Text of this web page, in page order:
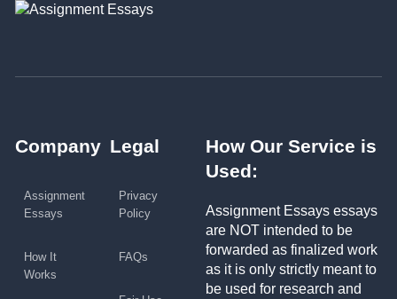
Company
Assignment
Essays
How It
Works
Legal
Privacy
Policy
FAQs
How Our Service is
Used:
Assignment Essays essays
are NOT intended to be
forwarded as finalized work
as it is only strictly meant to
be used for research and